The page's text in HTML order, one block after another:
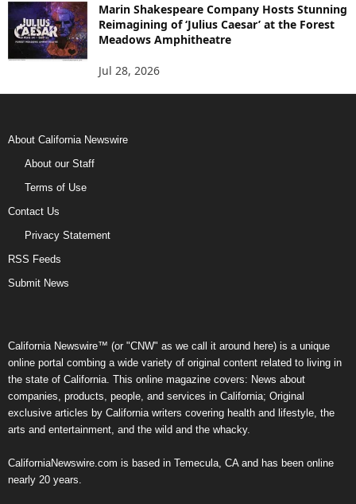
Marin Shakespeare Company Hosts Stunning
Reimagining of ‘Julius Caesar’ at the Forest
Meadows Amphitheatre
Jul 28, 2026
About California Newswire
About our Staff
Terms of Use
Contact Us
Privacy Statement
RSS Feeds
Submit News
California Newswire™ (or "CNW" as we call it around here) is a unique
online portal combing a wide variety of original content related to living in
the state of California. This online magazine covers: News about
companies, products, people, and services in California; Original
exclusive articles by California writers covering health and lifestyle, the
arts and entertainment, and the wild and the whacky.
CaliforniaNewswire.com is based in Temecula, CA and has been online
nearly 20 years.